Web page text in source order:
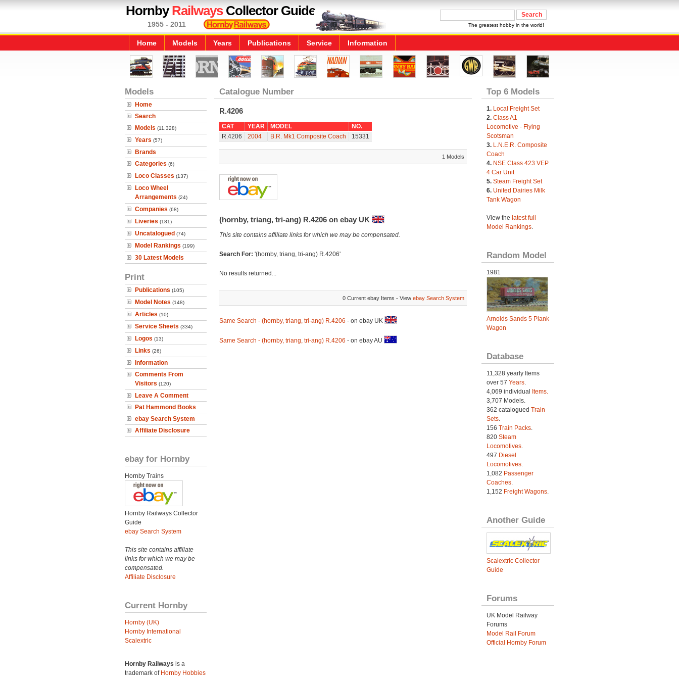
HornbyRailwaysCollector Guide
1955 - 2011 The greatest hobby in the world!
Home Models Years Publications Service Information
Models
Home
Search
Models (11,328)
Years (57)
Brands
Categories (6)
Loco Classes (137)
Loco Wheel
Arrangements (24)
Companies (68)
Liveries (181)
Uncatalogued (74)
Model Rankings (199)
30 Latest Models
Print
Publications (105)
Model Notes (148)
Articles (10)
Service Sheets (334)
Logos (13)
Links (26)
Information
Comments From
Visitors (120)
Leave A Comment
Pat Hammond Books
ebay Search System
Affiliate Disclosure
ebay for Hornby
Hornby Trains
Hornby Railways Collector
Guide
ebay Search System
This site contains affiliate
links for which we may be
compensated.
Affiliate Disclosure
Current Hornby
Hornby (UK)
Hornby International
Scalextric
Hornby Railways is a
trademark of Hornby Hobbies
Catalogue Number
R.4206
CAT YEAR MODEL
NO.
R.4206
2004 B.R. Mk1 Composite Coach 15331
1 Models
(hornby, triang, tri-ang) R.4206 on ebay UK
This site contains affiliate links for which we may be compensated.
Search For: '(hornby, triang, tri-ang) R.4206'
No results returned...
0 Current ebay Items - View ebay Search System
Same Search - (hornby, triang, tri-ang) R.4206 - on ebay UK
Same Search - (hornby, triang, tri-ang) R.4206 - on ebay AU
Top 6 Models
1. Local Freight Set
2. Class A1
Locomotive - Flying
Scotsman
3. L.N.E.R. Composite
Coach
4. NSE Class 423 VEP
4 Car Unit
5. Steam Freight Set
6. United Dairies Milk
Tank Wagon
View the latest full
Model Rankings.
Random Model
1981
Arnolds Sands 5 Plank
Wagon
Database
11,328 yearly Items
over 57 Years.
4,069 individual Items.
3,707 Models.
362 catalogued Train
Sets.
156 Train Packs.
820 Steam
Locomotives.
497 Diesel
Locomotives.
1,082 Passenger
Coaches.
1,152 Freight Wagons.
Another Guide
Scalextric Collector
Guide
Forums
UK Model Railway
Forums
Model Rail Forum
Official Hornby Forum